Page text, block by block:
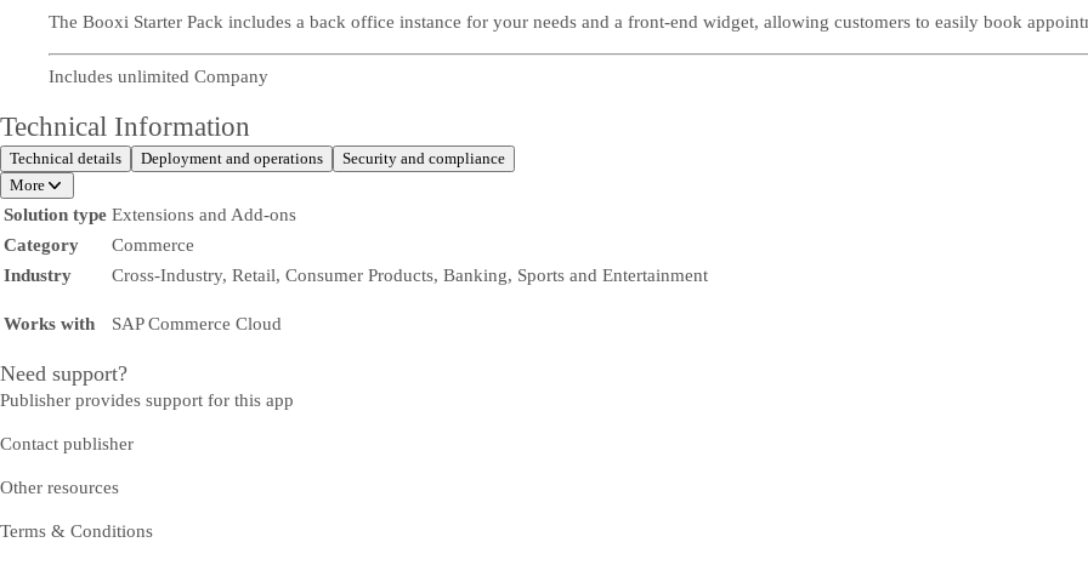
The Booxi Starter Pack includes a back office instance for your needs and a front-end widget, allowing customers to easily book
Includes unlimited Company
Technical Information
Technical details Deployment and operations
Security and compliance
More
Solution type Extensions and Add-ons
Category
Commerce
Industry
Cross-Industry, Retail, Consumer Products, Banking, Sports and Entertainment
Works with SAP Commerce Cloud
Need support?
Publisher provides support for this app
Contact publisher
Other resources
Terms & Conditions